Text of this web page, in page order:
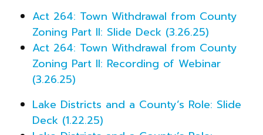
Act 264: Town Withdrawal from County
Zoning Part II: Slide Deck (3.26.25)
Act 264: Town Withdrawal from County
Zoning Part II: Recording of Webinar
(3.26.25)
Lake Districts and a County’s Role: Slide
Deck (1.22.25)